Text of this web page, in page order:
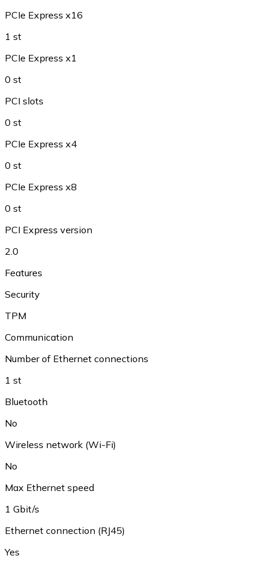
PCIe Express x16
1 st
PCIe Express x1
0 st
PCI slots
0 st
PCIe Express x4
0 st
PCIe Express x8
0 st
PCI Express version
2.0
Features
Security
TPM
Communication
Number of Ethernet connections
1 st
Bluetooth
No
Wireless network (Wi-Fi)
No
Max Ethernet speed
1 Gbit/s
Ethernet connection (RJ45)
Yes